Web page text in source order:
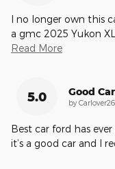
I no longer own this
a gmc 2025 Yukon
Read More
5.0 Good Car
by Carlover26
Best car ford has
it’s a good car and I